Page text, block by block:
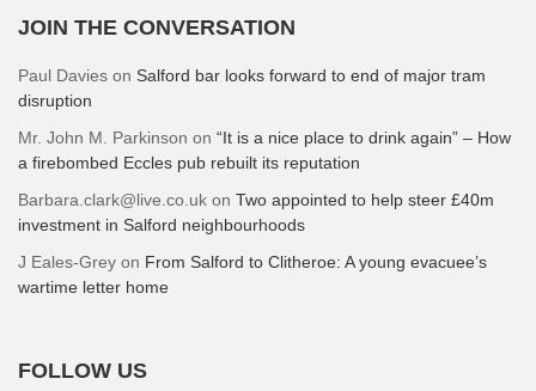
JOIN THE CONVERSATION
Paul Davies on Salford bar looks forward to end of major tram
disruption
Mr. John M. Parkinson on “It is a nice place to drink again” – How
a firebombed Eccles pub rebuilt its reputation
Barbara.clark@live.co.uk on Two appointed to help steer £40m
investment in Salford neighbourhoods
J Eales-Grey on From Salford to Clitheroe: A young evacuee’s
wartime letter home
FOLLOW US